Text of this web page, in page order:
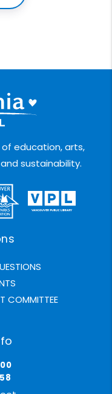
education, arts,
sustainability.
COMMITTEE